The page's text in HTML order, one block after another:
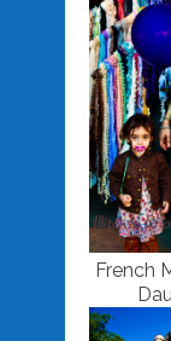
French